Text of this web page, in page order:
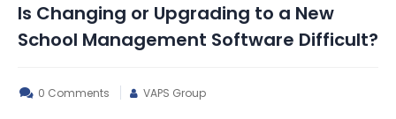
Is Changing or Upgrading to a New
School Management Software Difficult?
0 Comments VAPS Group